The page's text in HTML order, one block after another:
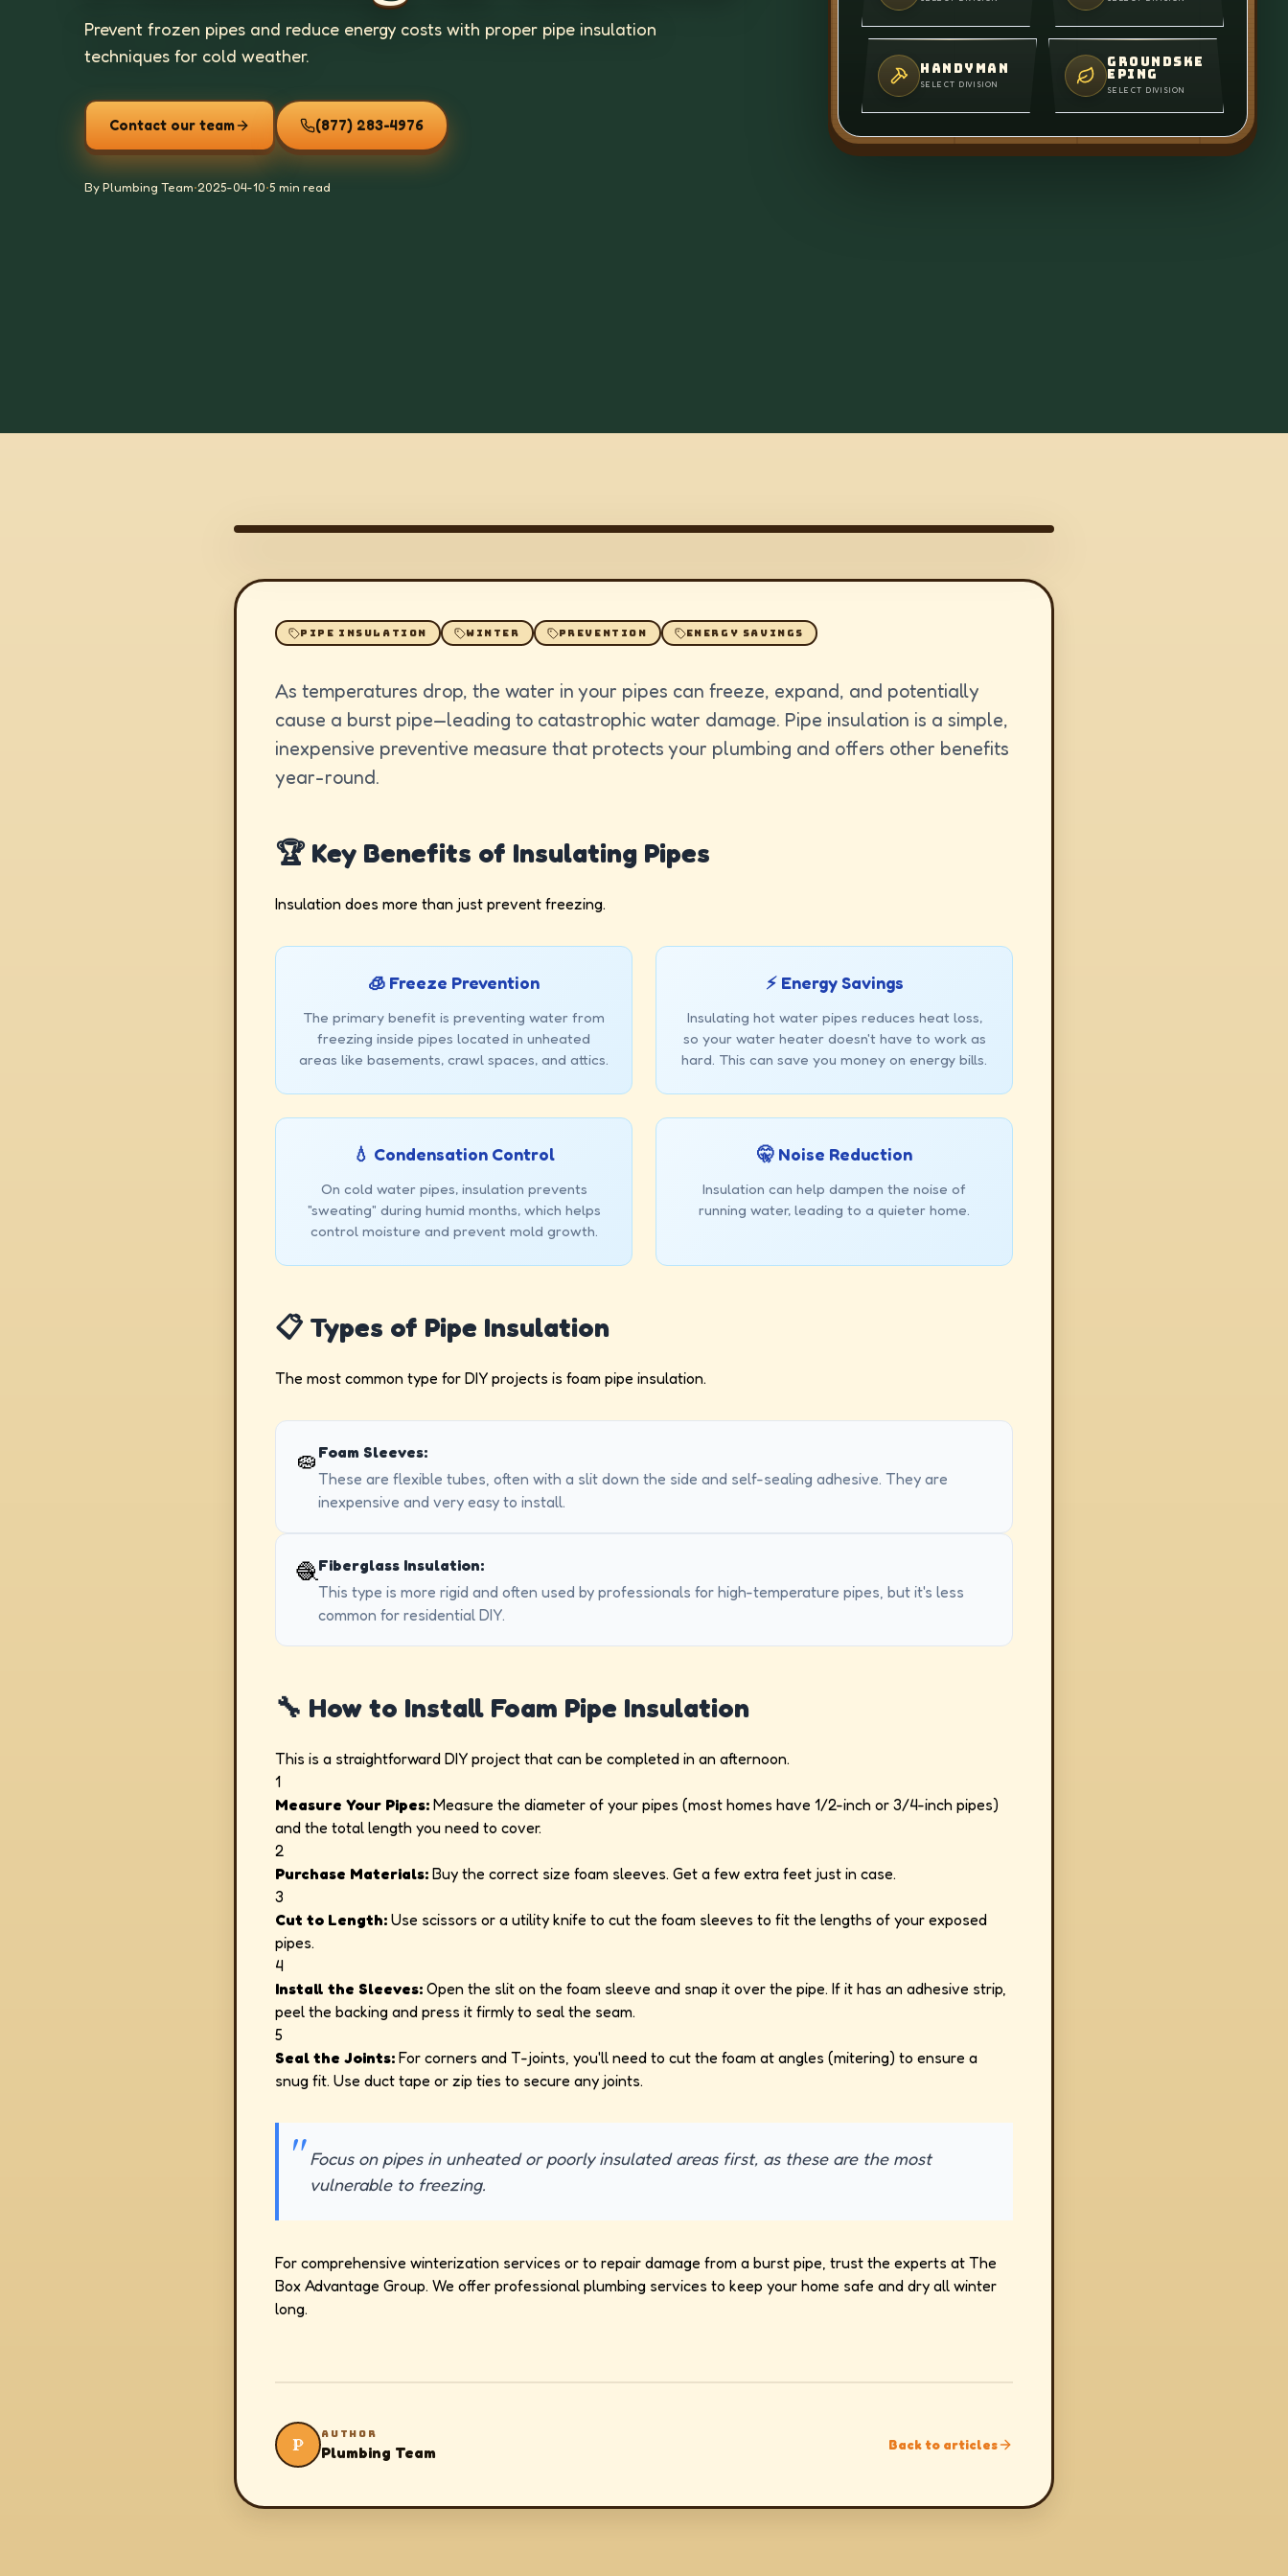
Prevent frozen pipes and reduce energy costs with proper pipe insulation
techniques for cold weather.
Contact our team (877) 283-4976
By Plumbing Team•2025-04-10•5 min read
HANDYMAN
SELECT DIVISION
GROUNDSKE
EPING
SELECT DIVISION
PIPE INSULATION WINTER PREVENTION ENERGY SAVINGS
As temperatures drop, the water in your pipes can freeze, expand, and potentially
cause a burst pipe—leading to catastrophic water damage. Pipe insulation is a simple,
inexpensive preventive measure that protects your plumbing and offers other benefits
year-round.
🏆 Key Benefits of Insulating Pipes
Insulation does more than just prevent freezing.
🧊 Freeze Prevention
The primary benefit is preventing water from
freezing inside pipes located in unheated
areas like basements, crawl spaces, and attics.
⚡ Energy Savings
Insulating hot water pipes reduces heat loss,
so your water heater doesn't have to work as
hard. This can save you money on energy bills.
💧 Condensation Control
On cold water pipes, insulation prevents
"sweating" during humid months, which helps
control moisture and prevent mold growth.
🤫 Noise Reduction
Insulation can help dampen the noise of
running water, leading to a quieter home.
📋 Types of Pipe Insulation
The most common type for DIY projects is foam pipe insulation.
🧽 Foam Sleeves:
These are flexible tubes, often with a slit down the side and self-sealing adhesive. They are
inexpensive and very easy to install.
🧶Fiberglass Insulation:
This type is more rigid and often used by professionals for high-temperature pipes, but it's less
common for residential DIY.
🔧 How to Install Foam Pipe Insulation
This is a straightforward DIY project that can be completed in an afternoon.
1
Measure Your Pipes: Measure the diameter of your pipes (most homes have 1/2-inch or 3/4-inch pipes)
and the total length you need to cover.
2
Purchase Materials: Buy the correct size foam sleeves. Get a few extra feet just in case.
3
Cut to Length: Use scissors or a utility knife to cut the foam sleeves to fit the lengths of your exposed
pipes.
4
Install the Sleeves: Open the slit on the foam sleeve and snap it over the pipe. If it has an adhesive strip,
peel the backing and press it firmly to seal the seam.
5
Seal the Joints: For corners and T-joints, you'll need to cut the foam at angles (mitering) to ensure a
snug fit. Use duct tape or zip ties to secure any joints.
Focus on pipes in unheated or poorly insulated areas first, as these are the most
vulnerable to freezing.
For comprehensive winterization services or to repair damage from a burst pipe, trust the experts at The
Box Advantage Group. We offer professional plumbing services to keep your home safe and dry all winter
long.
P
AUTHOR
Plumbing Team Back to articles